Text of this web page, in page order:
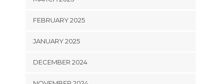
FEBRUARY 2025
JANUARY 2025
DECEMBER 2024